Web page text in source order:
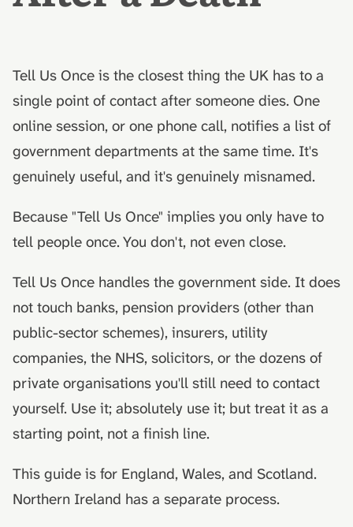
s
a
r
c
h
i
n
g
AfterLoss
hydrolysis)
Jewish funeral customs in
the UK
Hindu funeral traditions in
the UK
Sikh funeral traditions in
the UK
Advance decisions and
Digital legacy
person's social media
Pensions and inheritance
tax (April 2027)
Tell Us Once is the closest thing the UK has to a
single point of contact after someone dies. One
online session, or one phone call, notifies a list of
government departments at the same time. It's
genuinely useful, and it's genuinely misnamed.
Because "Tell Us Once" implies you only have to
tell people once. You don't, not even close.
Tell Us Once handles the government side. It does
not touch banks, pension providers (other than
public-sector schemes), insurers, utility
companies, the NHS, solicitors, or the dozens of
private organisations you'll still need to contact
yourself. Use it; absolutely use it; but treat it as a
starting point, not a finish line.
This guide is for England, Wales, and Scotland.
Northern Ireland has a separate process.